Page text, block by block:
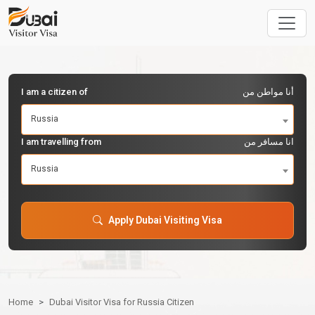
I am a citizen of أنا مواطن من
Russia
I am travelling from انا مسافر من
Russia
Apply Dubai Visiting Visa
Home Dubai Visitor Visa for Russia Citizen